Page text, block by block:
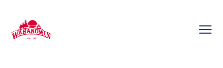
content